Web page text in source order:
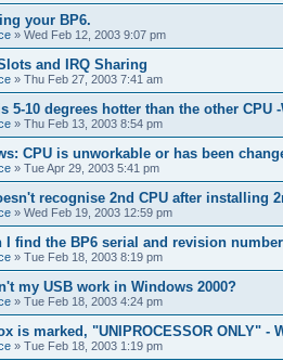
your BP6.
» Wed Feb 12, 2003 9:07 pm
and IRQ Sharing
» Thu Feb 27, 2003 7:41 am
5-10 degrees hotter than the other CPU
» Thu Feb 13, 2003 8:54 pm
CPU is unworkable or has been
» Tue Apr 29, 2003 5:41 pm
recognise 2nd CPU after installing
» Wed Feb 19, 2003 12:59 pm
I find the BP6 serial and revision
» Tue Feb 18, 2003 8:19 pm
my USB work in Windows 2000?
» Tue Feb 18, 2003 4:24 pm
is marked, "UNIPROCESSOR ONLY" -
» Tue Feb 18, 2003 1:19 pm